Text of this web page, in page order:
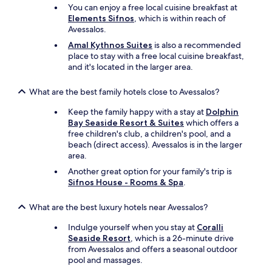
You can enjoy a free local cuisine breakfast at
Elements Sifnos, which is within reach of
Avessalos.
Amal Kythnos Suites is also a recommended
place to stay with a free local cuisine breakfast,
and it's located in the larger area.
What are the best family hotels close to Avessalos?
Keep the family happy with a stay at Dolphin
Bay Seaside Resort & Suites which offers a
free children's club, a children's pool, and a
beach (direct access). Avessalos is in the larger
area.
Another great option for your family's trip is
Sifnos House - Rooms & Spa.
What are the best luxury hotels near Avessalos?
Indulge yourself when you stay at Coralli
Seaside Resort, which is a 26-minute drive
from Avessalos and offers a seasonal outdoor
pool and massages.